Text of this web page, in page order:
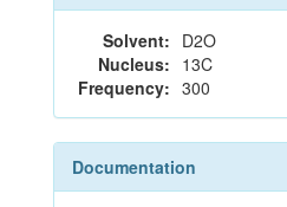
Solvent: D2O
Nucleus: 13C
Frequency: 300
Documentation